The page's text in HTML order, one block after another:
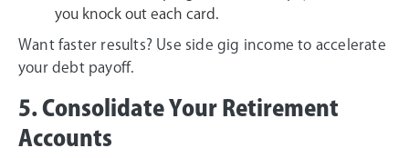
you knock out each card.
Want faster results? Use side gig income to accelerate
your debt payoff.
5. Consolidate Your Retirement
Accounts